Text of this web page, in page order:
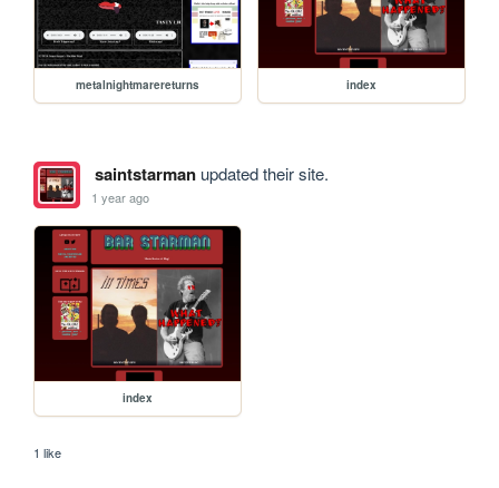
metalnightmarereturns index
saintstarmanupdated their site.
1 year ago
index
1 like